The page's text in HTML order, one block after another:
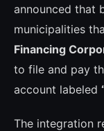
announced that
municipalities
Financing
to file and pay
account labeled
The integration